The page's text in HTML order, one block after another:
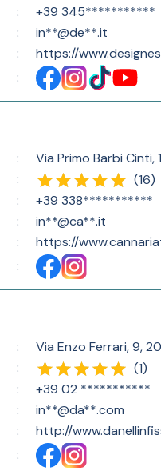
:
+39 345***********
:
in**@de**.it
:
https://
:
:
Via Primo Barbi Cinti,
: (16)
:
+39 338***********
:
in**@ca**.it
:
https://
:
:
Via Enzo Ferrari, 9,
: (1)
:
+39 02 ***********
:
in**@da**.com
:
http://
: